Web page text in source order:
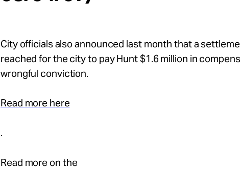
City officials also announced last month that a
reached for the city to pay Hunt $1.6 million in
wrongful conviction.
Read more here
.
Read more on the